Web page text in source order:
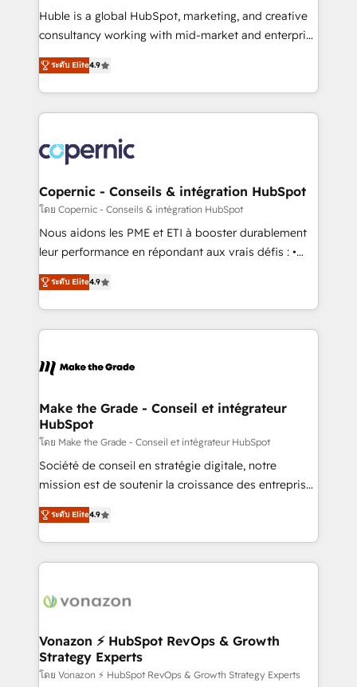
Get your sales team fully using HubSpot • Track
pipeline and revenue across the entire buyer journey
growth • Create content and videos that attract
buyers • Use AI to scale smarter Our coaching-led
lasts. So if you're ready to become the most trusted
voice in your market, let’s talk.
Huble is a global HubSpot, marketing, and creative
consultancy working with mid-market and enterprise
businesses. We go beyond implementation, shaping
the strategy, processes, and teams that turn
HubSpot into a genuine growth engine. Named
HubSpot's Global Partner of the Year in 2024,
worldwide, and with over 15 years in the ecosystem,
Huble has built a track record that speaks for itself.
One company, one operating model, delivering
across offices and consulting teams in the UK, USA,
Canada, Germany, France, Belgium, Singapore, and
South Africa. Certified compliant with ISO/IEC
international offices and 175+ employees.
ระดับ Elite4.9
Copernic - Conseils & intégration HubSpot
โดย Copernic - Conseils & intégration HubSpot
Nous aidons les PME et ETI à booster durablement
leur performance en répondant aux vrais défis : •
Intégration de HubSpot avec d’autres outils (ERP,
téléphonie, etc.) • Alignement des équipes grâce à un
outil et des données partagées • Amélioration de la
collecte et de l’analyse des données pour des
de la productivité des équipes Notre équipe de 30
avec un engagement total, alignant processus
métiers et technologie, et guidant vos équipes à
travers le changement, tout en centrant vos objectifs
d’entreprise. Grâce à une méthodologie éprouvée
auprès de plus de 400 clients, nous comprenons
HubSpot dans votre organisation. Pour toute
question technique ou besoin de structuration de
ระดับ Elite4.9
Make the Grade - Conseil et intégrateur
HubSpot
โดย Make the Grade - Conseil et intégrateur HubSpot
Société de conseil en stratégie digitale, notre
mission est de soutenir la croissance des entreprises
B2B à travers l’acquisition de nouveaux clients,
l'intégration CRM et le développement des revenus
auprès de vos comptes existants. En France et à
l'international, nous travaillons avec des ETI
delà d’une simple transformation digitale et des
➤ L’intégration de CRM et de méthodologie RevOps
pour aligner les équipes marketing, commerciales et
support client (data migration, synchronisation API,
ระดับ Elite4.9
Vonazon ⚡ HubSpot RevOps & Growth
Strategy Experts
โดย Vonazon ⚡ HubSpot RevOps & Growth Strategy Experts